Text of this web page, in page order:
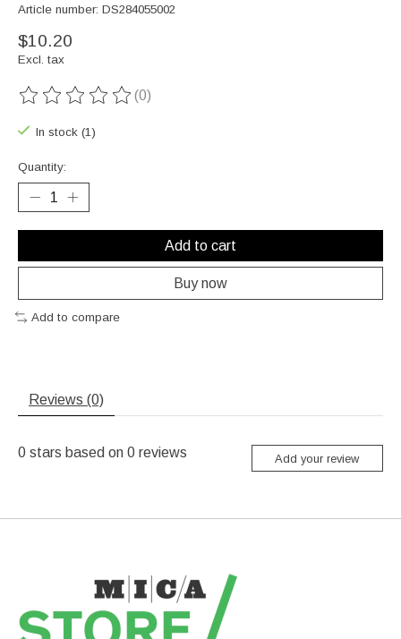
Article number: DS284055002
$10.20
Excl. tax
The rating of this product is
(0)
In stock (1)
Quantity:
Add to cart
Buy now
Add to compare
Reviews (0)
0 stars based on 0 reviews Add your review